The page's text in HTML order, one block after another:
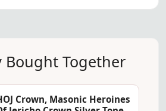
Bought Together
Crown, Masonic Heroines